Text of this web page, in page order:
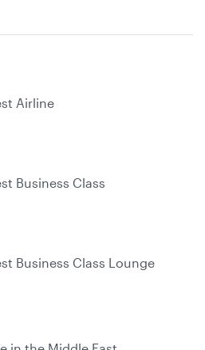
Airline
Business Class
Business Class Lounge